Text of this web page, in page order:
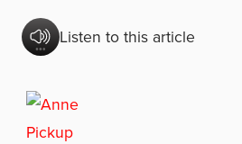
Listen to this article